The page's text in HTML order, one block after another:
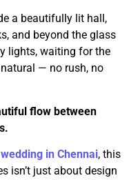
a beautifully lit hall,
and beyond the glass
lights, waiting for the
— no rush, no
flow between
in Chennai, this
isn’t just about design